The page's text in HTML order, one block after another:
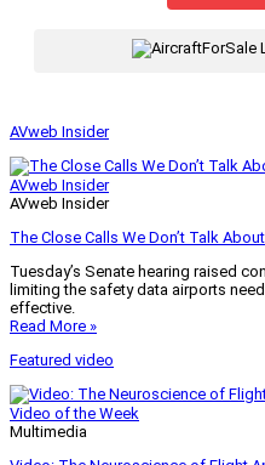
AVweb Insider
AVweb Insider
AVweb Insider
The Close Calls We Don’t Talk About
Tuesday’s Senate hearing raised
limiting the safety data airports
effective.
Read More »
Featured video
Video of the Week
Multimedia